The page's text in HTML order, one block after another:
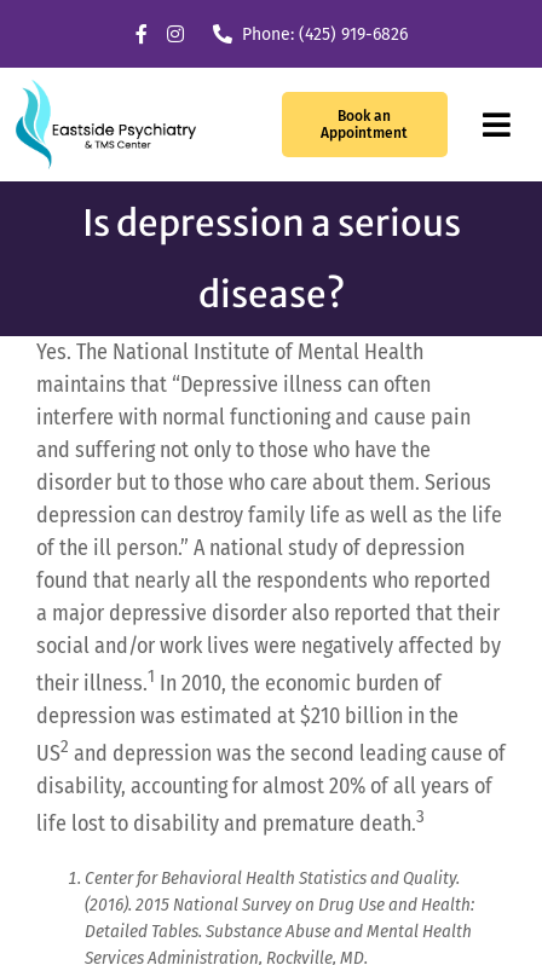
content
Phone: (425) 919-6826
Book an
Appointment
Our Services
TMS Therapy
Providers
About Us
Is depression a serious
disease?
Yes. The National Institute of Mental Health
maintains that “Depressive illness can often
interfere with normal functioning and cause pain
and suffering not only to those who have the
disorder but to those who care about them. Serious
depression can destroy family life as well as the life
of the ill person.” A national study of depression
found that nearly all the respondents who reported
a major depressive disorder also reported that their
social and/or work lives were negatively affected by
their illness.1 In 2010, the economic burden of
depression was estimated at $210 billion in the
US2 and depression was the second leading cause of
disability, accounting for almost 20% of all years of
life lost to disability and premature death.3
Center for Behavioral Health Statistics and Quality.
(2016). 2015 National Survey on Drug Use and Health:
Detailed Tables. Substance Abuse and Mental Health
Services Administration, Rockville, MD.